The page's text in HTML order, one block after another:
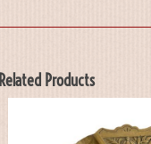
Related Products